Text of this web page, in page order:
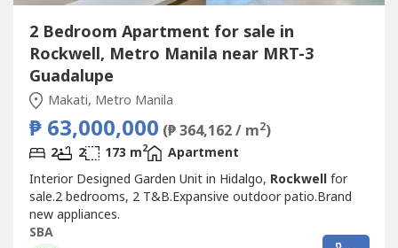
2 Bedroom Apartment for sale in
Rockwell, Metro Manila near MRT-3
Guadalupe
Makati, Metro Manila
₱ 63,000,000 (₱ 364,162 / m2)
2 2 173 m2
Apartment
Interior Designed Garden Unit in Hidalgo, Rockwellfor
sale.2 bedrooms, 2 T&B.Expansive outdoor patio.Brand
new appliances.
SBA